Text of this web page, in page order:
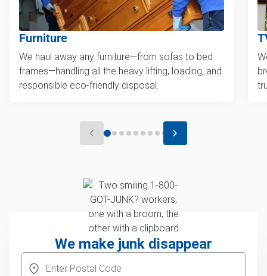
Furniture
We haul away any furniture—from sofas to bed
frames—handling all the heavy lifting, loading, and
responsible eco-friendly disposal.
We make junk disappear